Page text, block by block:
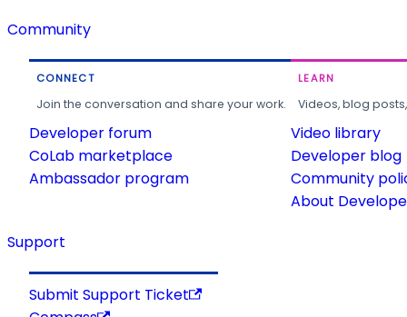
Community
CONNECT
Join the conversation and share your work.
Developer forum
CoLab marketplace
Ambassador program
LEARN
Videos, blog
Video library
Developer blog
Community
About
Support
Submit Support Ticket